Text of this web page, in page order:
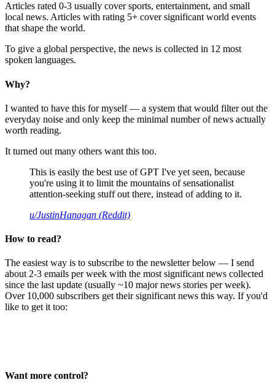
Articles rated 0-3 usually cover sports, entertainment, and small
local news. Articles with rating 5+ cover significant world events
that shape the world.
To give a global perspective, the news is collected in 12 most
spoken languages.
Why?
I wanted to have this for myself — a system that would filter out the
everyday noise and only keep the minimal number of news actually
worth reading.
It turned out many others want this too.
This is easily the best use of GPT I've yet seen, because
you're using it to limit the mountains of sensationalist
attention-seeking stuff out there, instead of adding to it.
u/JustinHanagan (Reddit)
How to read?
The easiest way is to subscribe to the newsletter below — I send
about 2-3 emails per week with the most significant news collected
since the last update (usually ~10 major news stories per week).
Over 10,000 subscribers get their significant news this way. If you'd
like to get it too:
Want more control?